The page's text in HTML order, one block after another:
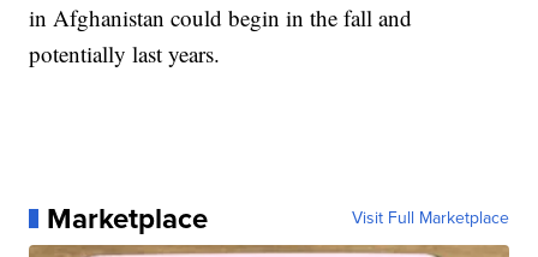
in Afghanistan could begin in the fall and
potentially last years.
Marketplace Visit Full Marketplace